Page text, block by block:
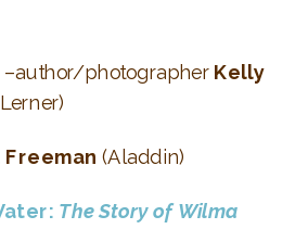
–author/photographer Kelly
Freeman (Aladdin)
The Story of Wilma